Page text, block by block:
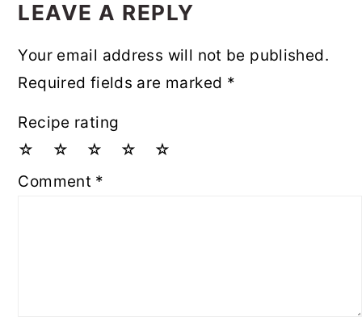
LEAVE A REPLY
Your email address will not be published.
Required fields are marked *
Recipe rating
☆
☆
☆
☆
☆
Comment *